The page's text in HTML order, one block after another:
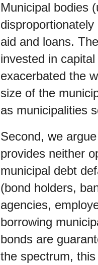
Municipal bodies
aid and loans.
invested in
exacerbated the
size of the
as municipalities
Second, we
provides neither
municipal debt
(bond holders,
agencies,
borrowing
bonds are
the spectrum,